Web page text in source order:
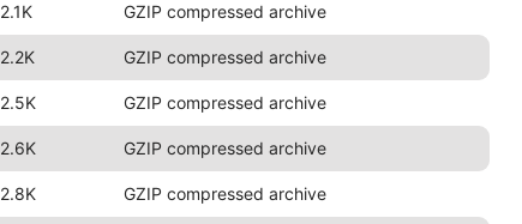
2.1K GZIP compressed archive
2.2K GZIP compressed archive
2.5K GZIP compressed archive
2.6K GZIP compressed archive
2.8K GZIP compressed archive